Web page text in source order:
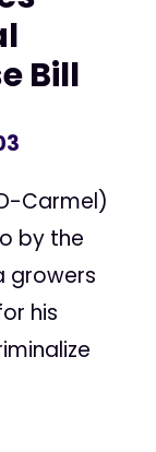
Bill
Carmel)
by the
growers
his